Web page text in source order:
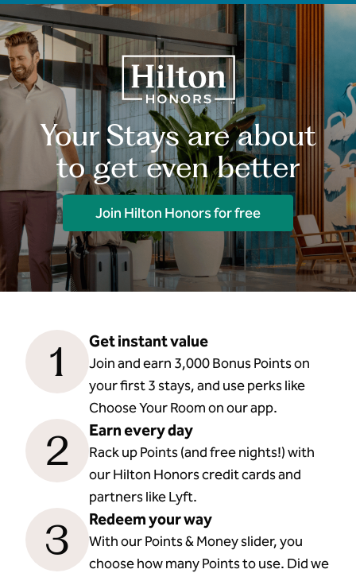
Your Stays are about
to get even better
Join Hilton Honors for free
1 Get instant value
Join and earn 3,000 Bonus Points on
your first 3 stays, and use perks like
Choose Your Room on our app.
2 Earn every day
Rack up Points (and free nights!) with
our Hilton Honors credit cards and
partners like Lyft.
3 Redeem your way
With our Points & Money slider, you
choose how many Points to use. Did we